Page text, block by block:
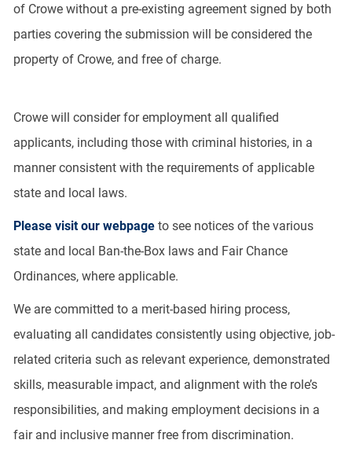
of Crowe without a pre-existing agreement signed by both
parties covering the submission will be considered the
property of Crowe, and free of charge.
Crowe will consider for employment all qualified
applicants, including those with criminal histories, in a
manner consistent with the requirements of applicable
state and local laws.
Please visit our webpageto see notices of the various
state and local Ban-the-Box laws and Fair Chance
Ordinances, where applicable.
We are committed to a merit-based hiring process,
evaluating all candidates consistently using objective, job-
related criteria such as relevant experience, demonstrated
skills, measurable impact, and alignment with the role’s
responsibilities, and making employment decisions in a
fair and inclusive manner free from discrimination.